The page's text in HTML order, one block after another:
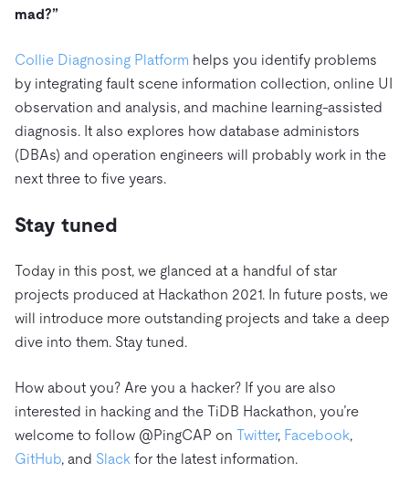
mad?”
Collie Diagnosing Platform helps you identify problems
by integrating fault scene information collection, online UI
observation and analysis, and machine learning-assisted
diagnosis. It also explores how database administors
(DBAs) and operation engineers will probably work in the
next three to five years.
Stay tuned
Today in this post, we glanced at a handful of star
projects produced at Hackathon 2021. In future posts, we
will introduce more outstanding projects and take a deep
dive into them. Stay tuned.
How about you? Are you a hacker? If you are also
interested in hacking and the TiDB Hackathon, you’re
welcome to follow @PingCAP on Twitter, Facebook,
GitHub, and Slack for the latest information.